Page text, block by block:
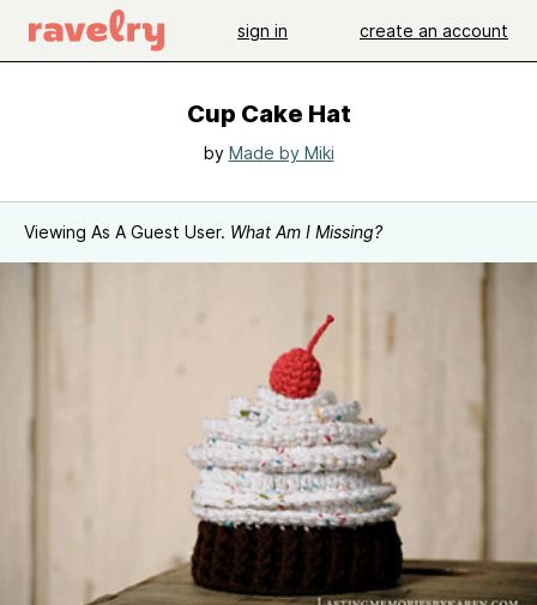
sign in create an account
Cup Cake Hat
by Made by Miki
Viewing As A Guest User. What Am I Missing?